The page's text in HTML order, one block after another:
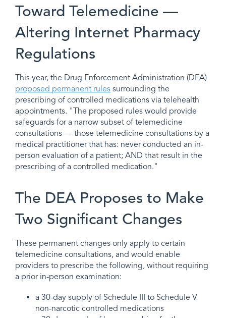
Toward Telemedicine —
Altering Internet Pharmacy
Regulations
This year, the Drug Enforcement Administration (DEA)
proposed permanent rules surrounding the
prescribing of controlled medications via telehealth
appointments. "The proposed rules would provide
safeguards for a narrow subset of telemedicine
consultations — those telemedicine consultations by a
medical practitioner that has: never conducted an in-
person evaluation of a patient; AND that result in the
prescribing of a controlled medication."
The DEA Proposes to Make
Two Significant Changes
These permanent changes only apply to certain
telemedicine consultations, and would enable
providers to prescribe the following, without requiring
a prior in-person examination:
a 30-day supply of Schedule III to Schedule V
non-narcotic controlled medications